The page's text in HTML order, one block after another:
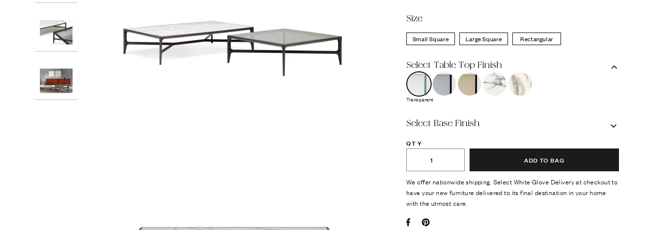
Size
Small Square Large Square Rectangular
Select Table Top Finish
Transparent
Select Base Finish
QTY
ADD TO BAG
We offer nationwide shipping. Select White Glove Delivery at checkout to
have your new furniture delivered to its final destination in your home
with the utmost care.